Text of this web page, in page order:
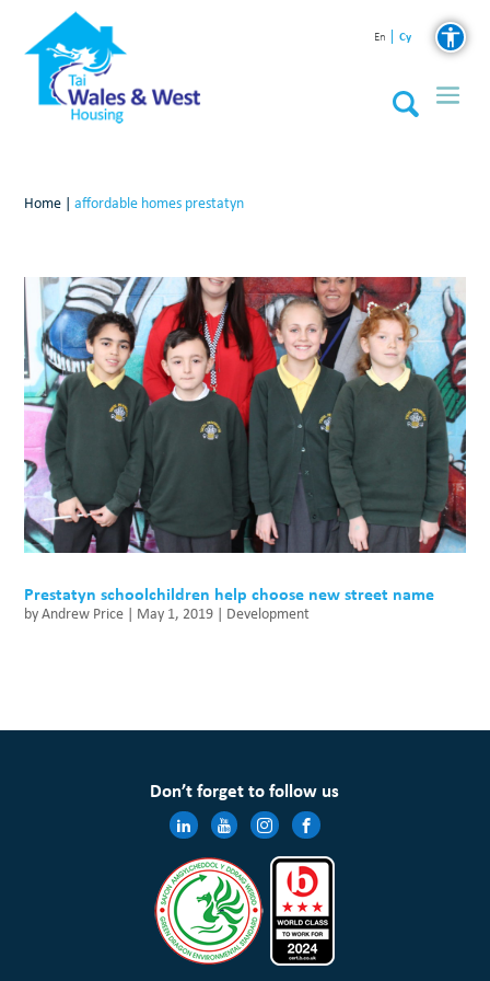
En Cy
Home |affordable homes prestatyn
Prestatyn schoolchildren help choose new street name
byAndrew Price | May 1, 2019 | Development
Don’t forget to follow us